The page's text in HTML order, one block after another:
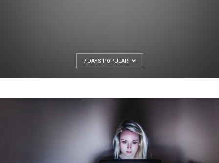
7 DAYS POPULAR